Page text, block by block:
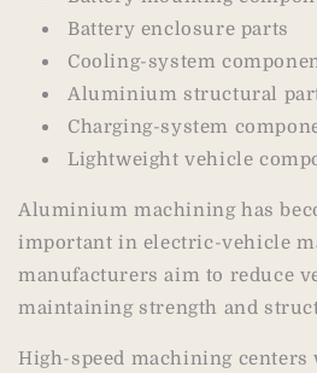
Battery enclosure parts
Cooling-system
Aluminium structural
Charging-system
Lightweight vehicle
Aluminium machining has
important in electric-vehicle
manufacturers aim to reduce
maintaining strength and
High-speed machining